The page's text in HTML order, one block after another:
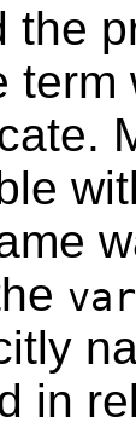
the
term
in